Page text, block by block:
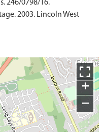
246/0798/16.
2003. Lincoln West
+
−